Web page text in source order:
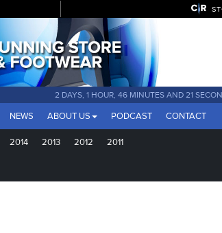
2 DAYS, 1 HOUR, 46 MINUTES AND 21
NEWS ABOUT US PODCAST CONTACT
2014 2013 2012 2011